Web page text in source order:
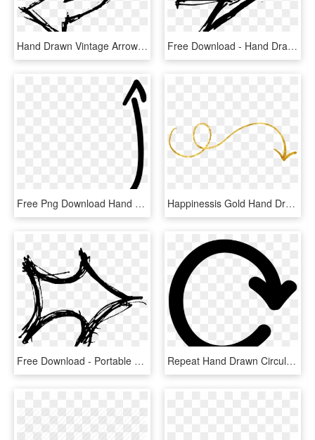
Hand Drawn Vintage Arrow Png - Hand Drawn Arrow Down Png, Transparent Png Free Download - Hand Drawn Arrow Transparent Background, HD Png Download
Free Png Download Hand Drawn Arrow Up Right Png Images - Hand Drawn Arrow Up Right, Transparent Png Happinessis Gold Hand Drawn Arrows And Dividers - Hand Draw Arrow Png, Transparent Png
Free Download - Portable Network Graphics, HD Png Download Repeat Hand Drawn Circular Arrow Symbol Comments - Simbolo De Volver A Empezar, HD Png Download